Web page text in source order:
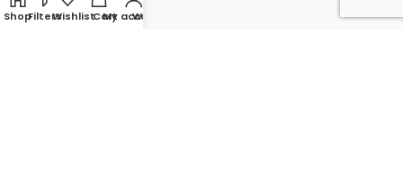
ShopFiltersWishlistCart
My account
WhatsApp